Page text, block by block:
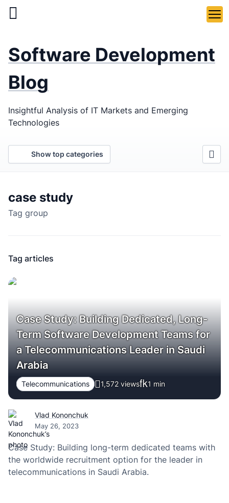
Skip
Web &
Development
Agency
Software Development
Blog
Insightful Analysis of IT Markets and Emerging
Technologies
Show top categories
case study
Tag group
Tag articles
Case Study: Building Dedicated, Long-
Term Software Development Teams for
a Telecommunications Leader in Saudi
Arabia
Telecommunications 1,572 views 1 min
Vlad Kononchuk
May 26, 2023
Case Study: Building long-term dedicated teams with
the worldwide recruitment option for the leader in
telecommunications in Saudi Arabia.